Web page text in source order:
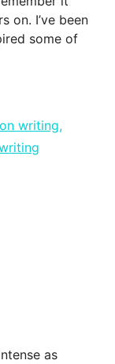
on. I’ve been
some of
writing,
as